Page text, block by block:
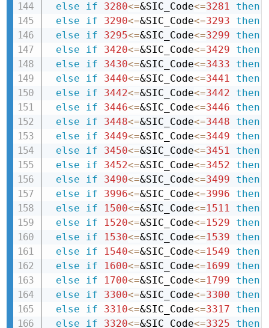
else
if 3280<=&SIC_Code<=3281
then
else
if 3290<=&SIC_Code<=3293
then
else
if 3295<=&SIC_Code<=3299
then
else
if 3420<=&SIC_Code<=3429
then
else
if 3430<=&SIC_Code<=3433
then
else
if 3440<=&SIC_Code<=3441
then
else
if 3442<=&SIC_Code<=3442
then
else
if 3446<=&SIC_Code<=3446
then
else
if 3448<=&SIC_Code<=3448
then
else
if 3449<=&SIC_Code<=3449
then
else
if 3450<=&SIC_Code<=3451
then
else
if 3452<=&SIC_Code<=3452
then
else
if 3490<=&SIC_Code<=3499
then
else
if 3996<=&SIC_Code<=3996
then
else
if 1500<=&SIC_Code<=1511
then
else
if 1520<=&SIC_Code<=1529
then
else
if 1530<=&SIC_Code<=1539
then
else
if 1540<=&SIC_Code<=1549
then
else
if 1600<=&SIC_Code<=1699
then
else
if 1700<=&SIC_Code<=1799
then
else
if 3300<=&SIC_Code<=3300
then
else
if 3310<=&SIC_Code<=3317
then
else
if 3320<=&SIC_Code<=3325
then